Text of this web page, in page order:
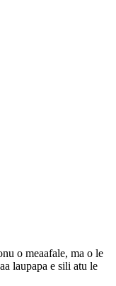
o meaafale, ma o le
laupapa e sili atu le